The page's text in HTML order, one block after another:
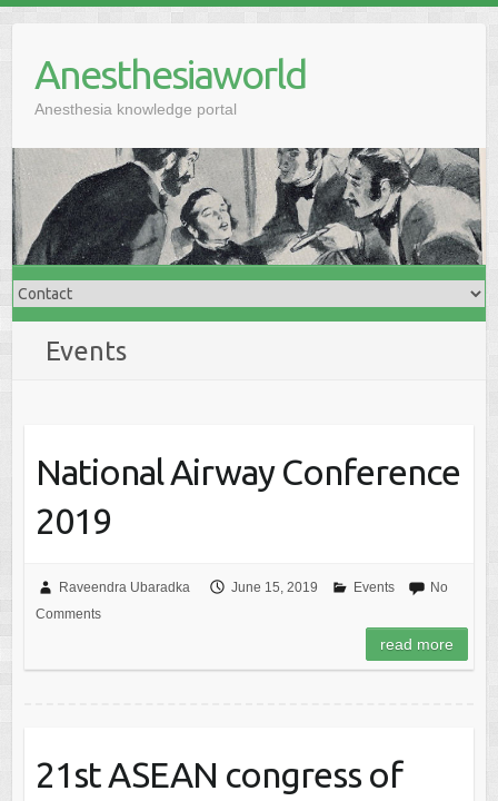
Anesthesiaworld
Anesthesia knowledge portal
Events
National Airway Conference
2019
Raveendra Ubaradka June 15, 2019 Events
No
Comments
read more
21st ASEAN congress of